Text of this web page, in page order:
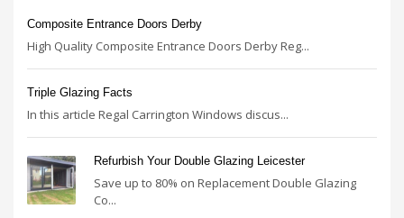
Composite Entrance Doors Derby
High Quality Composite Entrance Doors Derby Reg...
Triple Glazing Facts
In this article Regal Carrington Windows discus...
Refurbish Your Double Glazing Leicester
Save up to 80% on Replacement Double Glazing
Co...